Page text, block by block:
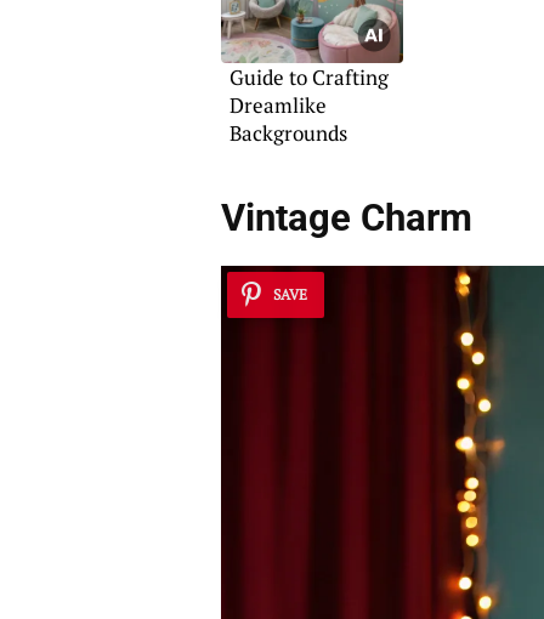
Guide to Crafting
Dreamlike
Backgrounds
Vintage Charm
SAVE